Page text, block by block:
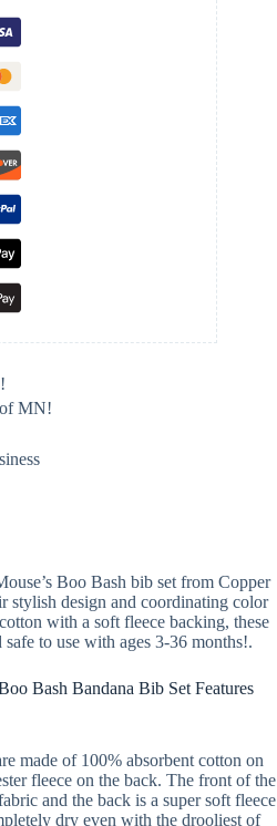
MN!
Boo Bash bib set from Copper
stylish design and coordinating color
with a soft fleece backing, these
safe to use with ages 3-36 months!.
Bash Bandana Bib Set Features
made of 100% absorbent cotton on
fleece on the back. The front of the
and the back is a super soft fleece
dry even with the drooliest of